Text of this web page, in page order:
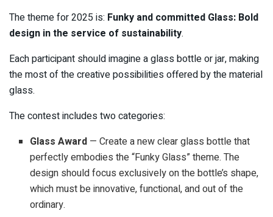
The theme for 2025 is: Funky and committed Glass: Bold
design in the service of sustainability.
Each participant should imagine a glass bottle or jar, making
the most of the creative possibilities offered by the material
glass.
The contest includes two categories:
Glass Award — Create a new clear glass bottle that
perfectly embodies the “Funky Glass” theme. The
design should focus exclusively on the bottle’s shape,
which must be innovative, functional, and out of the
ordinary.